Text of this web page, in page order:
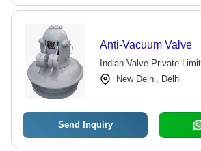
Anti-Vacuum Valve
Indian Valve Private
New Delhi, Delhi
Send Inquiry